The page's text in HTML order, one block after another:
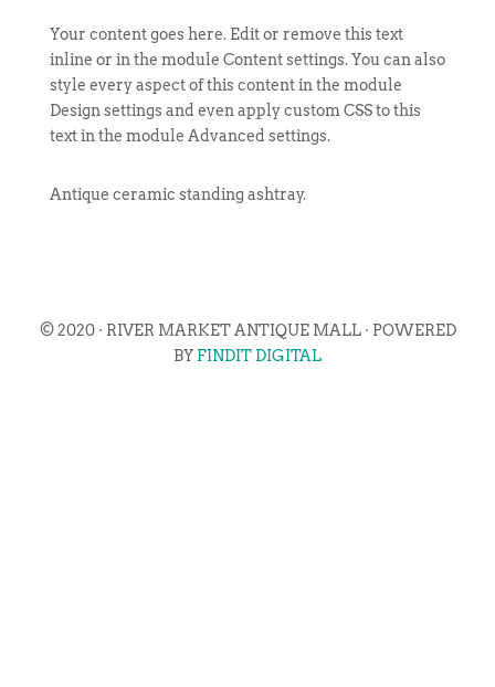
Your content goes here. Edit or remove this text
inline or in the module Content settings. You can also
style every aspect of this content in the module
Design settings and even apply custom CSS to this
text in the module Advanced settings.
Antique ceramic standing ashtray.
© 2020 · RIVER MARKET ANTIQUE MALL · POWERED
BY FINDIT DIGITAL